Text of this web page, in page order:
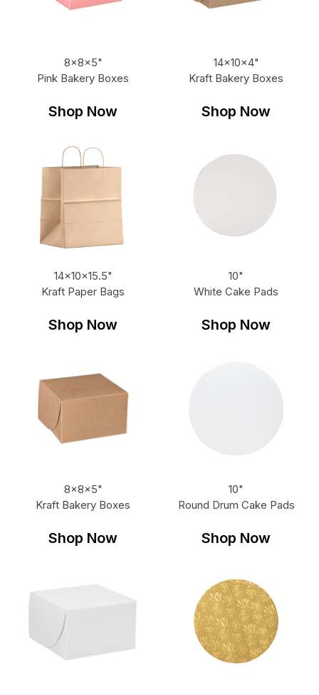
8x8x5"
Pink Bakery Boxes
Shop Now
14x10x15.5"
Kraft Paper Bags
Shop Now
14x10x4"
Kraft Bakery Boxes
Shop Now
10"
White Cake Pads
Shop Now
8x8x5"
Kraft Bakery Boxes
Shop Now
10"
Round Drum Cake Pads
Shop Now